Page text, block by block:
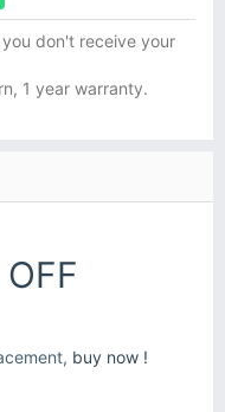
you don't receive your
1 year warranty.
buy now !